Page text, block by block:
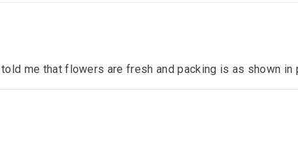
me that flowers are fresh and packing is as shown in